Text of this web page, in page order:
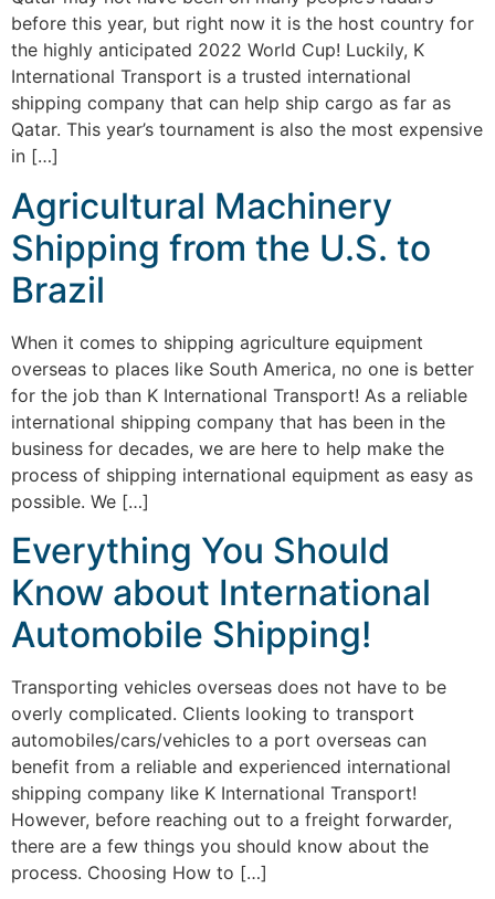
before this year, but right now it is the host country for
the highly anticipated 2022 World Cup! Luckily, K
International Transport is a trusted international
shipping company that can help ship cargo as far as
Qatar. This year’s tournament is also the most expensive
in […]
Agricultural Machinery
Shipping from the U.S. to
Brazil
When it comes to shipping agriculture equipment
overseas to places like South America, no one is better
for the job than K International Transport! As a reliable
international shipping company that has been in the
business for decades, we are here to help make the
process of shipping international equipment as easy as
possible. We […]
Everything You Should
Know about International
Automobile Shipping!
Transporting vehicles overseas does not have to be
overly complicated. Clients looking to transport
automobiles/cars/vehicles to a port overseas can
benefit from a reliable and experienced international
shipping company like K International Transport!
However, before reaching out to a freight forwarder,
there are a few things you should know about the
process. Choosing How to […]